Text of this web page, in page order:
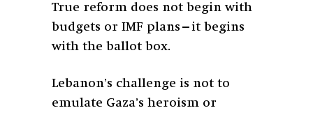
True reform does not begin with
budgets or IMF plans—it begins
with the ballot box.
Lebanon’s challenge is not to
emulate Gaza’s heroism or